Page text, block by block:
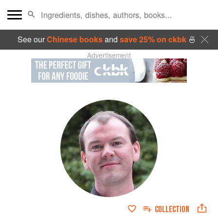
See ourChinese booksand save 25% on ckbk🍜
Advertisement
COLLECTION